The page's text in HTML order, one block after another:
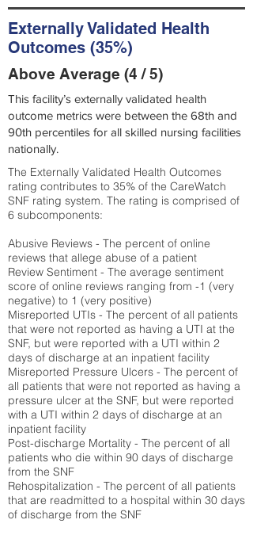
Externally Validated Health
Outcomes (35%)
Above Average (4 / 5)
This facility’s externally validated health
outcome metrics were between the 68th and
90th percentiles for all skilled nursing facilities
nationally.
The Externally Validated Health Outcomes
rating contributes to 35% of the CareWatch
SNF rating system. The rating is comprised of
6 subcomponents:
Abusive Reviews - The percent of online
reviews that allege abuse of a patient
Review Sentiment - The average sentiment
score of online reviews ranging from -1 (very
negative) to 1 (very positive)
Misreported UTIs - The percent of all patients
that were not reported as having a UTI at the
SNF, but were reported with a UTI within 2
days of discharge at an inpatient facility
Misreported Pressure Ulcers - The percent of
all patients that were not reported as having a
pressure ulcer at the SNF, but were reported
with a UTI within 2 days of discharge at an
inpatient facility
Post-discharge Mortality - The percent of all
patients who die within 90 days of discharge
from the SNF
Rehospitalization - The percent of all patients
that are readmitted to a hospital within 30 days
of discharge from the SNF